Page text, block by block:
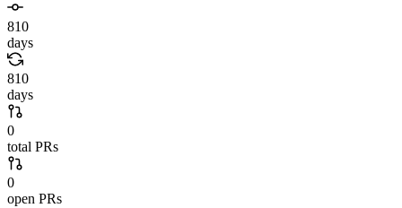
810
days
810
days
0
total PRs
0
open PRs